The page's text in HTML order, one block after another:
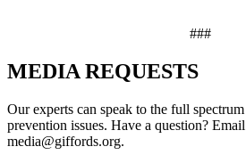
###
MEDIAREQUESTS
Our experts can speak to the full
prevention issues. Have a question?
media@giffords.org.